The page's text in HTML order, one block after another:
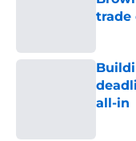
trade
all-in